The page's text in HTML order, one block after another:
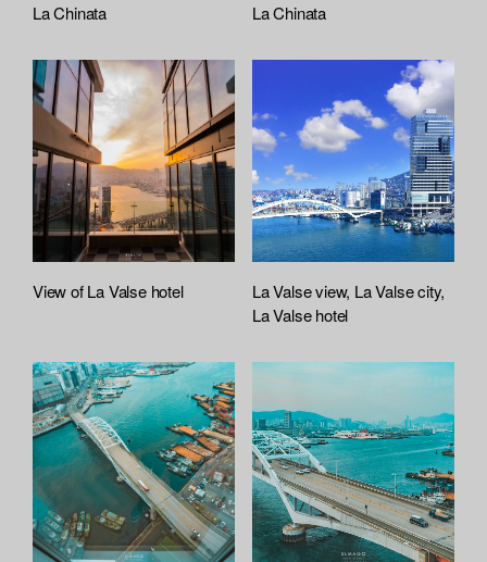
La Chinata La Chinata
View of La Valse hotel
La Valse view, La Valse city,
La Valse hotel